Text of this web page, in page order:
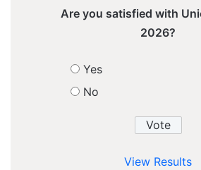
Are you satisfied with
2026?
Yes
No
View Results